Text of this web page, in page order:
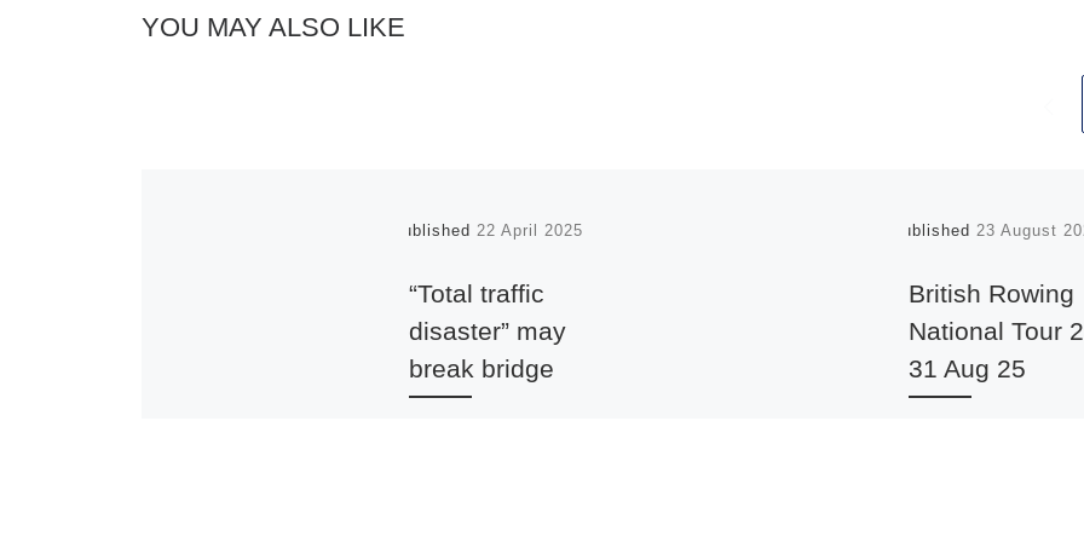
YOU MAY ALSO LIKE
Published 22 April 2025
“Total traffic
disaster” may
break bridge
Published 23 August
British Rowing
National Tour
31 Aug 25